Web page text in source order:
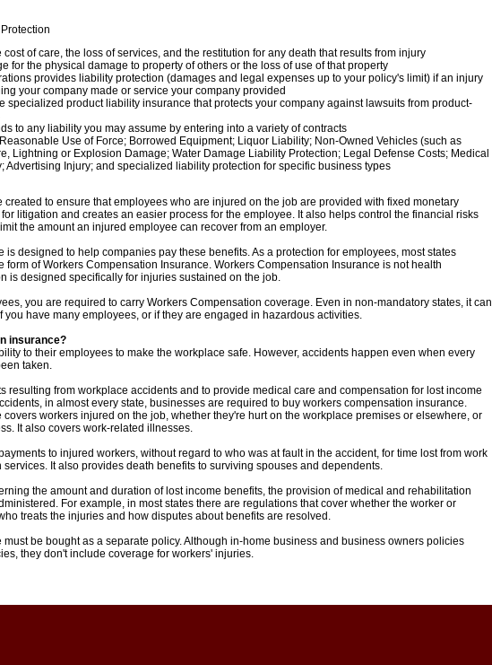
of care, the loss of services, and the restitution for any death that results from injury
for the physical damage to property of others or the loss of use of that property
provides liability protection (damages and legal expenses up to your policy's limit) if an injury
your company made or service your company provided
specialized product liability insurance that protects your company against lawsuits from product-
to any liability you may assume by entering into a variety of contracts
Use of Force; Borrowed Equipment; Liquor Liability; Non-Owned Vehicles (such as
Lightning or Explosion Damage; Water Damage Liability Protection; Legal Defense Costs; Medical
Advertising Injury; and specialized liability protection for specific business types
to ensure that employees who are injured on the job are provided with fixed monetary
litigation and creates an easier process for the employee. It also helps control the financial risks
the amount an injured employee can recover from an employer.
is designed to help companies pay these benefits. As a protection for employees, most states
form of Workers Compensation Insurance. Workers Compensation Insurance is not health
is designed specifically for injuries sustained on the job.
you are required to carry Workers Compensation coverage. Even in non-mandatory states, it can
you have many employees, or if they are engaged in hazardous activities.
insurance?
to their employees to make the workplace safe. However, accidents happen even when every
taken.
resulting from workplace accidents and to provide medical care and compensation for lost income
in almost every state, businesses are required to buy workers compensation insurance.
workers injured on the job, whether they're hurt on the workplace premises or elsewhere, or
It also covers work-related illnesses.
to injured workers, without regard to who was at fault in the accident, for time lost from work
It also provides death benefits to surviving spouses and dependents.
the amount and duration of lost income benefits, the provision of medical and rehabilitation
For example, in most states there are regulations that cover whether the worker or
treats the injuries and how disputes about benefits are resolved.
be bought as a separate policy. Although in-home business and business owners policies
they don't include coverage for workers' injuries.